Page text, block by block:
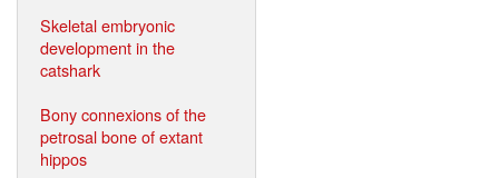
Skeletal embryonic
development in the
catshark
Bony connexions of the
petrosal bone of extant
hippos